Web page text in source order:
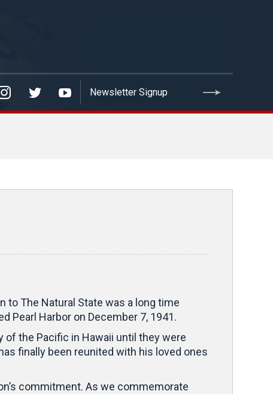
to The Natural State was a long time
Pearl Harbor on December 7, 1941.
the Pacific in Hawaii until they were
finally been reunited with his loved ones
commitment. As we commemorate